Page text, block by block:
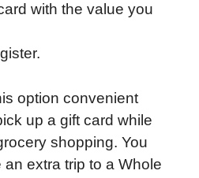
with the value you
option convenient
up a gift card while
shopping. You
an extra trip to a Whole